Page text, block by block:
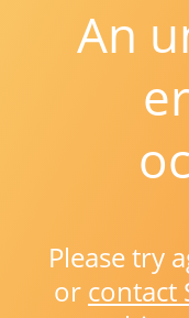
An
Please try
or contact